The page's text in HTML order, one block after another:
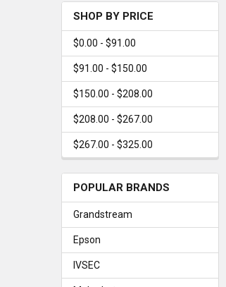
SHOP BY PRICE
$0.00 - $91.00
$91.00 - $150.00
$150.00 - $208.00
$208.00 - $267.00
$267.00 - $325.00
POPULAR BRANDS
Grandstream
Epson
IVSEC